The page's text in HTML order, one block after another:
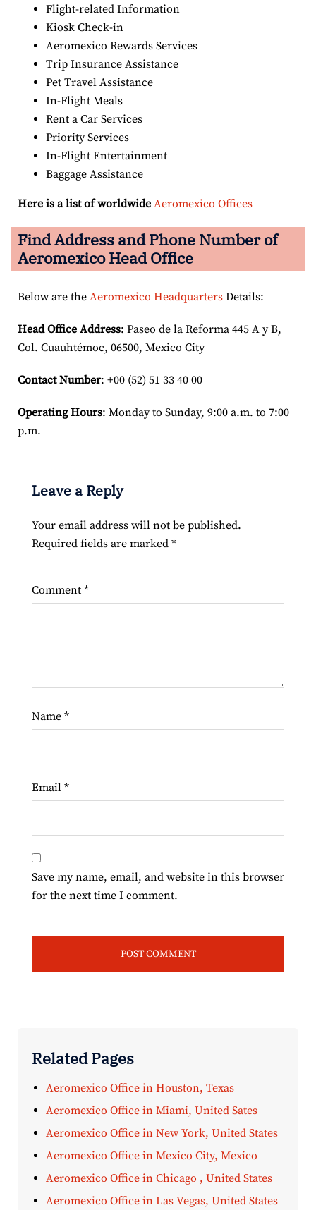
Flight-related Information
Kiosk Check-in
Aeromexico Rewards Services
Trip Insurance Assistance
Pet Travel Assistance
In-Flight Meals
Rent a Car Services
Priority Services
In-Flight Entertainment
Baggage Assistance
Here is a list of worldwide Aeromexico Offices
Find Address and Phone Number of
Aeromexico Head Office
Below are the Aeromexico Headquarters Details:
Head Office Address: Paseo de la Reforma 445 A y B,
Col. Cuauhtémoc, 06500, Mexico City
Contact Number: +00 (52) 51 33 40 00
Operating Hours: Monday to Sunday, 9:00 a.m. to 7:00
p.m.
Leave a Reply
Your email address will not be published.
Required fields are marked *
Comment *
Name *
Email *
Save my name, email, and website in this browser
for the next time I comment.
Related Pages
Aeromexico Office in Houston, Texas
Aeromexico Office in Miami, United Sates
Aeromexico Office in New York, United States
Aeromexico Office in Mexico City, Mexico
Aeromexico Office in Chicago , United States
Aeromexico Office in Las Vegas, United States